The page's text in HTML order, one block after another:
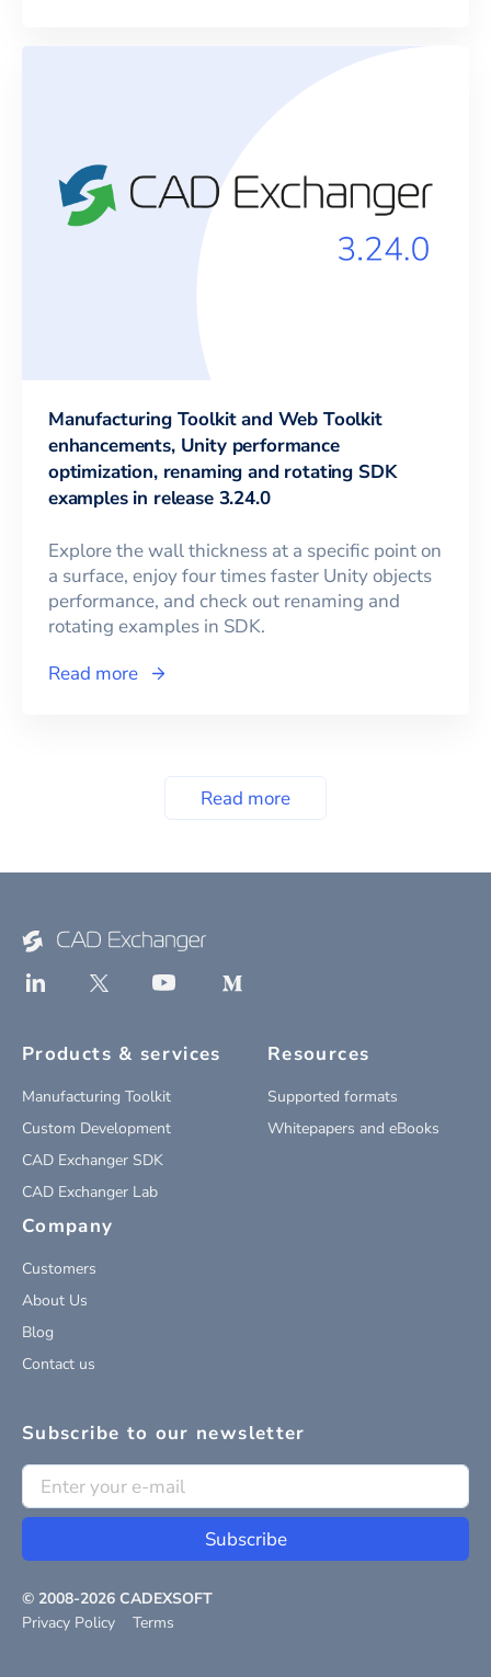
Manufacturing Toolkit and Web Toolkit
enhancements, Unity performance
optimization, renaming and rotating SDK
examples in release 3.24.0
Explore the wall thickness at a specific point on
a surface, enjoy four times faster Unity objects
performance, and check out renaming and
rotating examples in SDK.
Read more
Read more
Products & services
Manufacturing Toolkit
Custom Development
CAD Exchanger SDK
CAD Exchanger Lab
Resources
Supported formats
Whitepapers and eBooks
Company
Customers
About Us
Blog
Contact us
Subscribe to our newsletter
Subscribe
© 2008-2026 CADEXSOFT
Privacy Policy
Terms